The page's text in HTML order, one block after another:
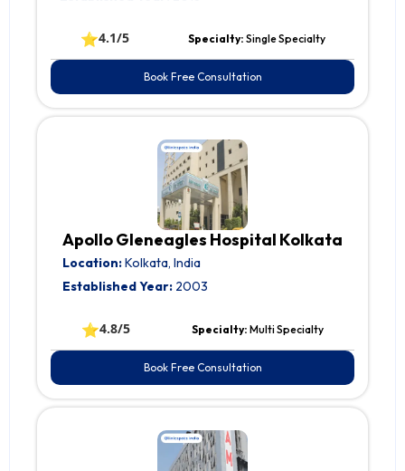
⭐4.1/5 Specialty: Single Specialty
Book Free Consultation
Apollo Gleneagles Hospital Kolkata
Location:Kolkata, India
Established Year: 2003
⭐4.8/5 Specialty: Multi Specialty
Book Free Consultation